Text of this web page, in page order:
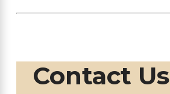
Contact Us